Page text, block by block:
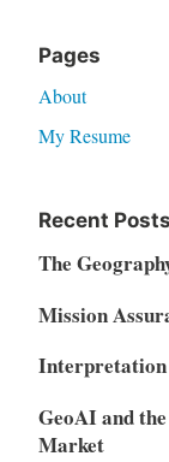
Pages
About
My Resume
Recent Posts
The
Mission
Interpretation
GeoAI and
Market